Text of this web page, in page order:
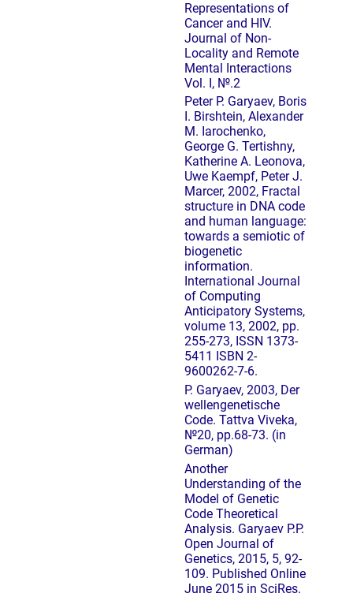
Representations of
Cancer and HIV.
Journal of Non-
Locality and Remote
Mental Interactions
Vol. I, №.2
Peter P. Garyaev, Boris
I. Birshtein, Alexander
M. Iarochenko,
George G. Tertishny,
Katherine A. Leonova,
Uwe Kaempf, Peter J.
Marcer, 2002, Fractal
structure in DNA code
and human language:
towards a semiotic of
biogenetic
information.
International Journal
of Computing
Anticipatory Systems,
volume 13, 2002, pp.
255-273, ISSN 1373-
5411 ISBN 2-
9600262-7-6.
P. Garyaev, 2003, Der
wellengenetische
Code. Tattva Viveka,
№20, pp.68-73. (in
German)
Another
Understanding of the
Model of Genetic
Code Theoretical
Analysis. Garyaev P.P.
Open Journal of
Genetics, 2015, 5, 92-
109. Published Online
June 2015 in SciRes.